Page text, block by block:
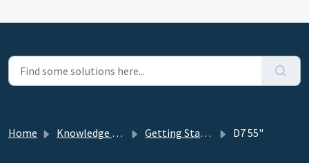
Home Knowledge base Getting Started D7 55"